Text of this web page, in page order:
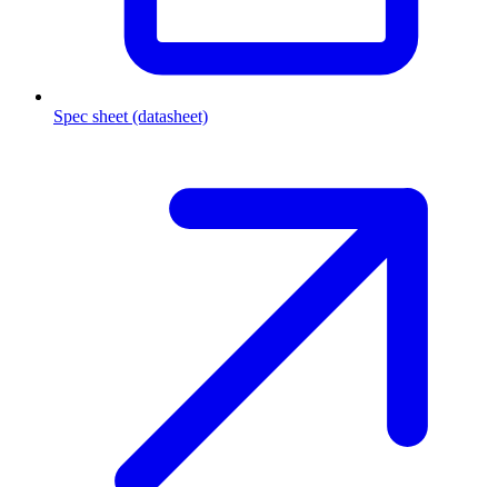
Spec sheet (datasheet)